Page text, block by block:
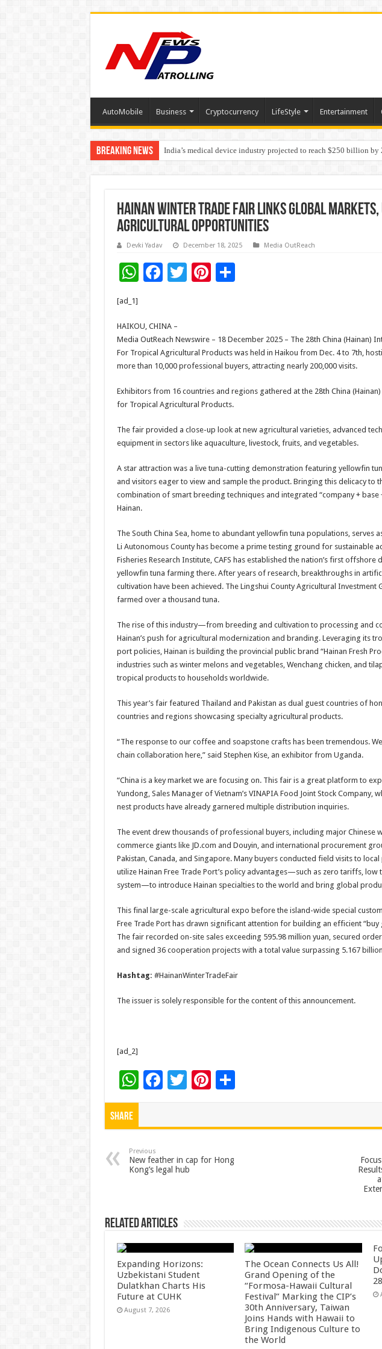
AutoMobile Business Cryptocurrency LifeStyle Entertainment
Breaking News India’s medical device industry projected to reach $250 billion
Soniya Bansal Questions Human Behaviour in the Name of
Hainan Winter Trade Fair Links Global Markets,
Agricultural Opportunities
Devki Yadav December 18, 2025 Media OutReach
W
sA
p
p
F
b
o
o
k
T
er
Pi
t
S
[ad_1]
HAIKOU, CHINA –
Media OutReach Newswire – 18 December 2025 – The 28th China (Hainan)
For Tropical Agricultural Products was held in Haikou from Dec. 4 to 7th,
more than 10,000 professional buyers, attracting nearly 200,000 visits.
Exhibitors from 16 countries and regions gathered at the 28th China
for Tropical Agricultural Products.
The fair provided a close-up look at new agricultural varieties, advanced
equipment in sectors like aquaculture, livestock, fruits, and vegetables.
A star attraction was a live tuna-cutting demonstration featuring yellowfin
and visitors eager to view and sample the product. Bringing this delicacy to
combination of smart breeding techniques and integrated “company + base
Hainan.
The South China Sea, home to abundant yellowfin tuna populations, serves
Li Autonomous County has become a prime testing ground for sustainable
Fisheries Research Institute, CAFS has established the nation’s first
yellowfin tuna farming there. After years of research, breakthroughs in
cultivation have been achieved. The Lingshui County Agricultural Investment
farmed over a thousand tuna.
The rise of this industry—from breeding and cultivation to processing and
Hainan’s push for agricultural modernization and branding. Leveraging its
port policies, Hainan is building the provincial public brand “Hainan Fresh
industries such as winter melons and vegetables, Wenchang chicken, and
tropical products to households worldwide.
This year’s fair featured Thailand and Pakistan as dual guest countries of
countries and regions showcasing specialty agricultural products.
“The response to our coffee and soapstone crafts has been tremendous.
chain collaboration here,” said Stephen Kise, an exhibitor from Uganda.
“China is a key market we are focusing on. This fair is a great platform to
Yundong, Sales Manager of Vietnam’s VINAPIA Food Joint Stock Company,
nest products have already garnered multiple distribution inquiries.
The event drew thousands of professional buyers, including major Chinese
commerce giants like JD.com and Douyin, and international procurement
Pakistan, Canada, and Singapore. Many buyers conducted field visits to
utilize Hainan Free Trade Port’s policy advantages—such as zero tariffs, low
system—to introduce Hainan specialties to the world and bring global
This final large-scale agricultural expo before the island-wide special
Free Trade Port has drawn significant attention for building an efficient
The fair recorded on-site sales exceeding 595.98 million yuan, secured
and signed 36 cooperation projects with a total value surpassing 5.167
Hashtag: #HainanWinterTradeFair
The issuer is solely responsible for the content of this announcement.
[ad_2]
W
h
p
p
F
o
o
T Pi
t
S
Share
Previous
New feather in cap for Hong
Kong’s legal hub
Related Articles
Expanding Horizons:
Uzbekistani Student
Dulatkhan Charts His
Future at CUHK
August 7, 2026
The Ocean Connects Us All!
Grand Opening of the
“Formosa-Hawaii Cultural
Festival” Marking the CIP’s
30th Anniversary, Taiwan
Joins Hands with Hawaii to
Bring Indigenous Culture to
the World